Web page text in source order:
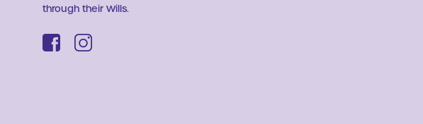
through their Wills.